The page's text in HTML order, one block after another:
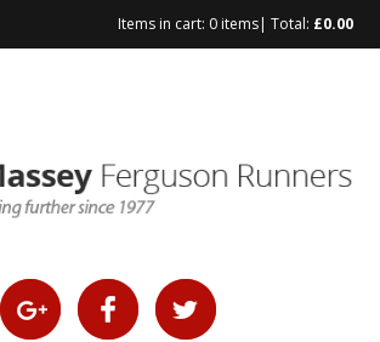
Items in cart: 0 items| Total: £0.00